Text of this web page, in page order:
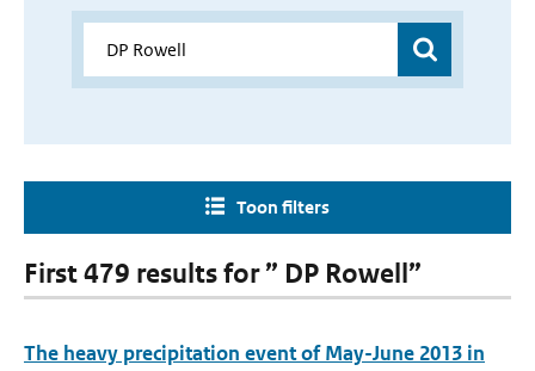
Toon filters
First 479 results for ” DP Rowell”
The heavy precipitation event of May-June 2013 in